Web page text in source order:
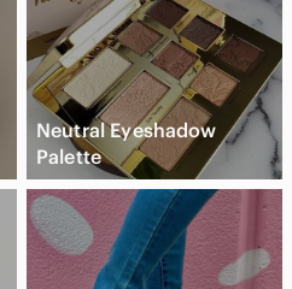
Neutral Eyeshadow
Palette